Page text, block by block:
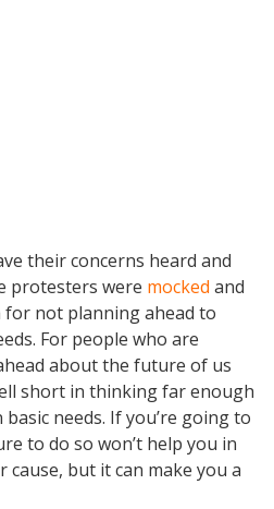
their concerns heard and
protesters were mocked and
for not planning ahead to
For people who are
about the future of us
short in thinking far enough
needs. If you’re going to
to do so won’t help you in
but it can make you a